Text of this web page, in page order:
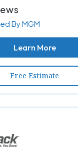
By MGM
Learn More
Free Estimate